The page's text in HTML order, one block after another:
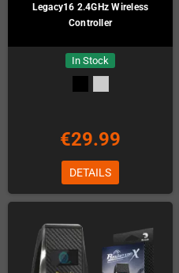
Legacy16 2.4GHz Wireless
Controller
In Stock
€29.99
DETAILS